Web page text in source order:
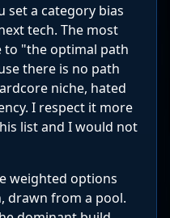
set a category bias
tech. The most
to "the optimal path
there is no path
niche, hated
I respect it more
list and I would not
weighted options
drawn from a pool.